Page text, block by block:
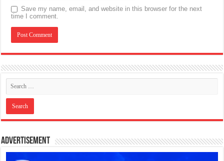
Save my name, email, and website in this browser for the next
time I comment.
Advertisement